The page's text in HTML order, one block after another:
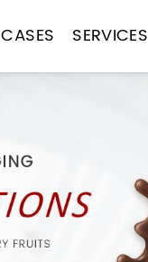
CASES SERVICES